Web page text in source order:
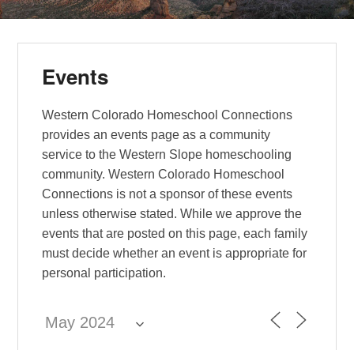
Events
Western Colorado Homeschool Connections
provides an events page as a community
service to the Western Slope homeschooling
community. Western Colorado Homeschool
Connections is not a sponsor of these events
unless otherwise stated. While we approve the
events that are posted on this page, each family
must decide whether an event is appropriate for
personal participation.